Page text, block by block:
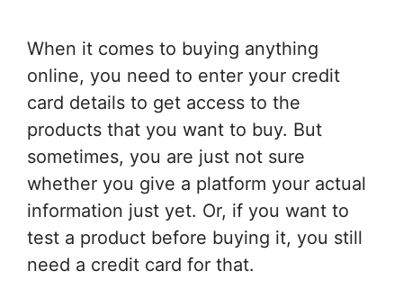
When it comes to buying anything
online, you need to enter your credit
card details to get access to the
products that you want to buy. But
sometimes, you are just not sure
whether you give a platform your actual
information just yet. Or, if you want to
test a product before buying it, you still
need a credit card for that.